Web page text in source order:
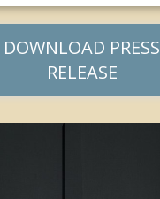
DOWNLOAD PRESS
RELEASE